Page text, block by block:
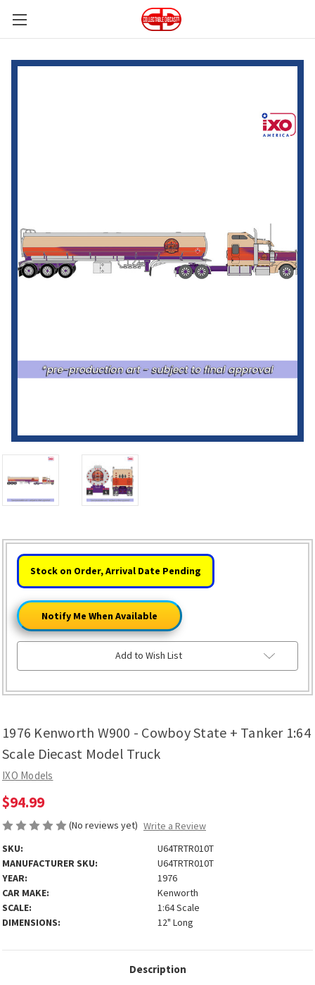
1976 Kenworth W900 - Cowboy State + Tanker 1:64
Scale Diecast Model Truck
IXO Models
$94.99
(No reviews yet) Write a Review
SKU:
U64TRTR010T
MANUFACTURER SKU:
U64TRTR010T
YEAR:
1976
CAR MAKE:
Kenworth
SCALE:
1:64 Scale
DIMENSIONS:
12" Long
HURRY!
ONLY
Stock on Order, Arrival Date Pending
Notify Me When Available
Add to Wish List
Description